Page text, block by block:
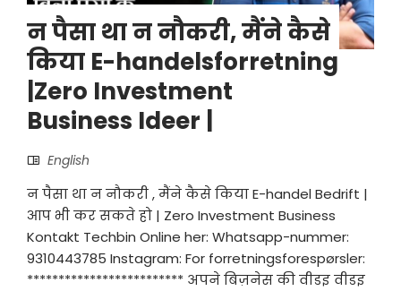
न पैसा था न नौकरी, मैंने कैसे
किया E-handelsforretning
|Zero Investment
Business Ideer |
English
न पैसा था न नौकरी , मैंने कैसे किया E-handel Bedrift |
आप भी कर सकते हो | Zero Investment Business
Kontakt Techbin Online her: Whatsapp-nummer:
9310443785 Instagram: For forretningsforespørsler:
************************* अपने बिज़नेस की वीडइ वीडइ